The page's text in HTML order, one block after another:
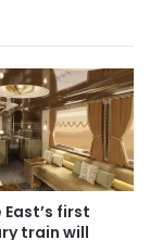
first
train will